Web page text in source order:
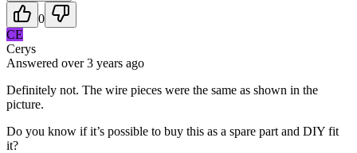
0
CE
Cerys
Answered over 3 years ago
Definitely not. The wire pieces were the same as shown in the
picture.
Do you know if it’s possible to buy this as a spare part and DIY fit
it?